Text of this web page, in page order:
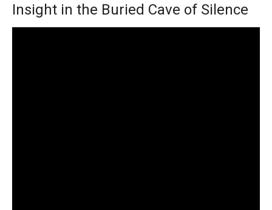
Insight in the Buried Cave of Silence